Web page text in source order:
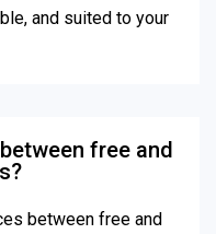
and suited to your
free and
between free and